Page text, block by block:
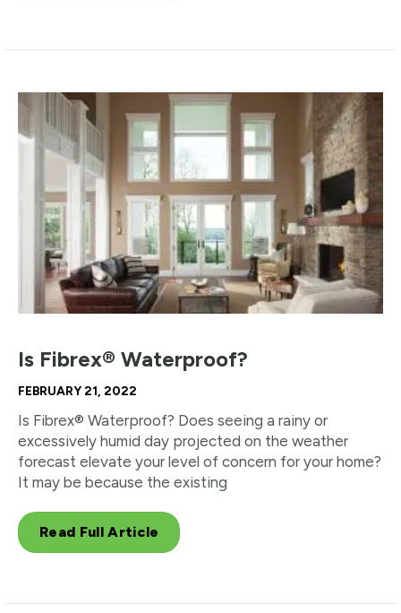
Is Fibrex® Waterproof?
FEBRUARY 21, 2022
Is Fibrex® Waterproof? Does seeing a rainy or
excessively humid day projected on the weather
forecast elevate your level of concern for your home?
It may be because the existing
Read Full Article